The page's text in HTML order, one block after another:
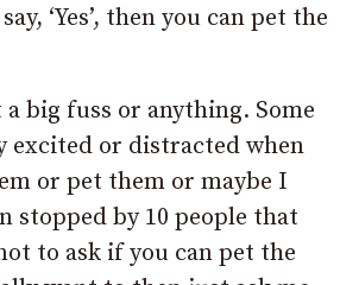
‘Yes’, then you can pet the
a big fuss or anything. Some
excited or distracted when
or pet them or maybe I
stopped by 10 people that
to ask if you can pet the